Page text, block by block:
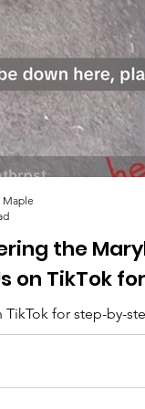
the
on TikTok
TikTok for step-by-
and everything you
Maple